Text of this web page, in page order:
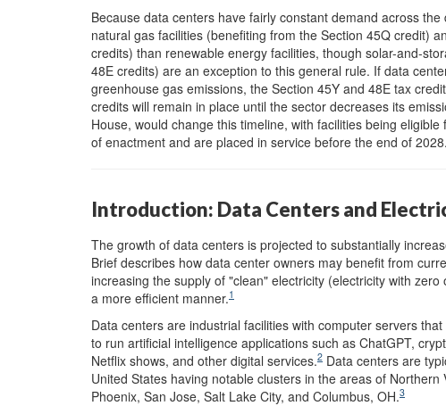
Because data centers have fairly constant demand across
natural gas facilities (benefiting from the Section 45Q credit)
credits) than renewable energy facilities, though solar-and-
48E credits) are an exception to this general rule. If data
greenhouse gas emissions, the Section 45Y and 48E tax
credits will remain in place until the sector decreases its
House, would change this timeline, with facilities being
of enactment and are placed in service before the end of 2028.
Introduction: Data Centers and
The growth of data centers is projected to substantially
Brief describes how data center owners may benefit from
increasing the supply of "clean" electricity (electricity with
a more efficient manner.1
Data centers are industrial facilities with computer servers
to run artificial intelligence applications such as ChatGPT,
Netflix shows, and other digital services.2 Data centers are
United States having notable clusters in the areas of
Phoenix, San Jose, Salt Lake City, and Columbus, OH.3